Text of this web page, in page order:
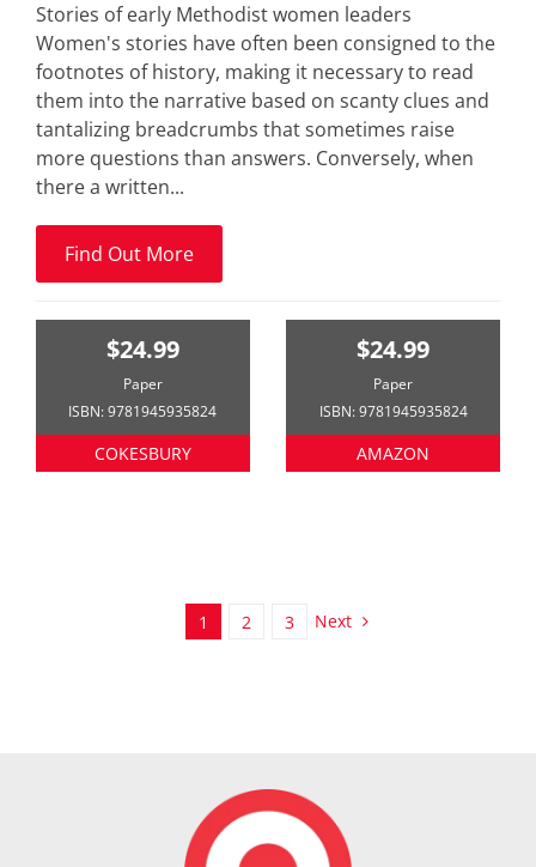
Stories of early Methodist women leaders
Women's stories have often been consigned to the
footnotes of history, making it necessary to read
them into the narrative based on scanty clues and
tantalizing breadcrumbs that sometimes raise
more questions than answers. Conversely, when
there a written...
Find Out More
$24.99
Paper
ISBN: 9781945935824
COKESBURY
$24.99
Paper
ISBN: 9781945935824
AMAZON
1 2 3 Next